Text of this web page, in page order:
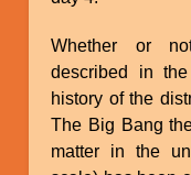
Whether or
described in
history of the
The Big Bang
matter in the